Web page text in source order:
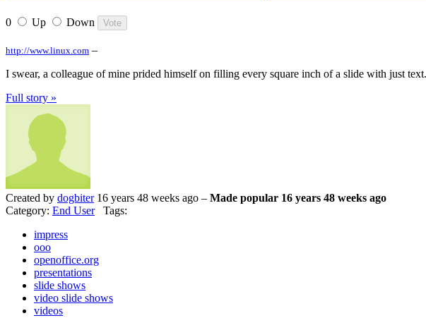
0 Up Down
http://www.linux.com –
I swear, a colleague of mine prided himself on filling every square inch of a slide with just
Full story »
Created by dogbiter16 years 48 weeks ago – Made popular 16 years 48 weeks ago
Category: End UserTags:
impress
ooo
openoffice.org
presentations
slide shows
video slide shows
videos